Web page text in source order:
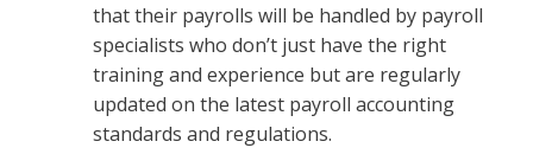
that their payrolls will be handled by payroll
specialists who don’t just have the right
training and experience but are regularly
updated on the latest payroll accounting
standards and regulations.